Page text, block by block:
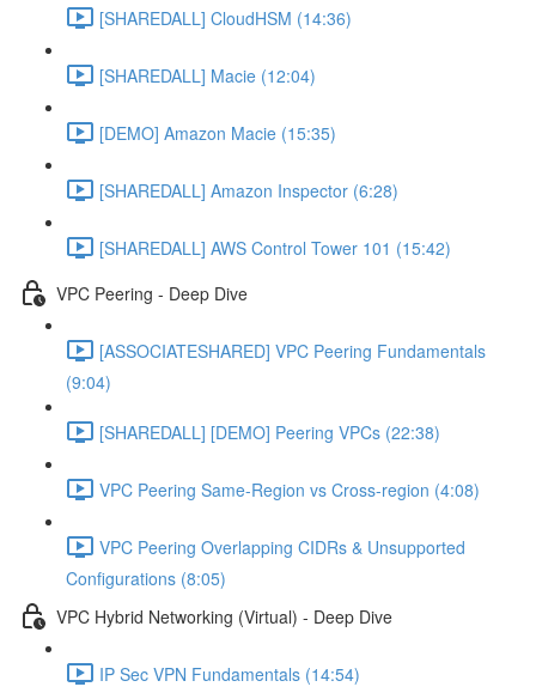
[SHAREDALL] CloudHSM (14:36)
[SHAREDALL] Macie (12:04)
[DEMO] Amazon Macie (15:35)
[SHAREDALL] Amazon Inspector (6:28)
[SHAREDALL] AWS Control Tower 101 (15:42)
VPC Peering - Deep Dive
[ASSOCIATESHARED] VPC Peering Fundamentals
(9:04)
[SHAREDALL] [DEMO] Peering VPCs (22:38)
VPC Peering Same-Region vs Cross-region (4:08)
VPC Peering Overlapping CIDRs & Unsupported
Configurations (8:05)
VPC Hybrid Networking (Virtual) - Deep Dive
IP Sec VPN Fundamentals (14:54)